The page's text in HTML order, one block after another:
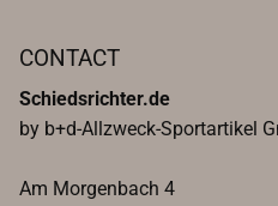
CONTACT
Schiedsrichter.de
by b+d-Allzweck-Sportartikel
Am Morgenbach 4